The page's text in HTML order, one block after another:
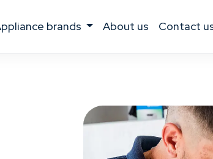
appliance brands about us contact